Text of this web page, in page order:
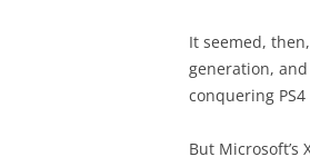
It seemed,
generation,
conquering
But Microsoft’s